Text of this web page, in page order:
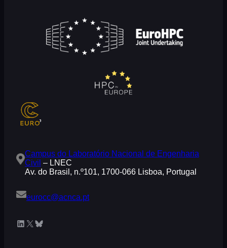
Campus do Laboratório Nacional de Engenharia
Civil – LNEC
Av. do Brasil, n.º101, 1700-066 Lisboa, Portugal
eurocc@acnca.pt
LinkedIn X Bluesky